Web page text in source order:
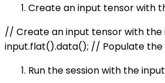
Create an input tensor with
// Create an input tensor with the
input.flat().data(); // Populate
Run the session with the